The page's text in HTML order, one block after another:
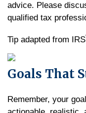
advice. Please
qualified tax
Tip adapted from IRS
Goals That
Remember, your